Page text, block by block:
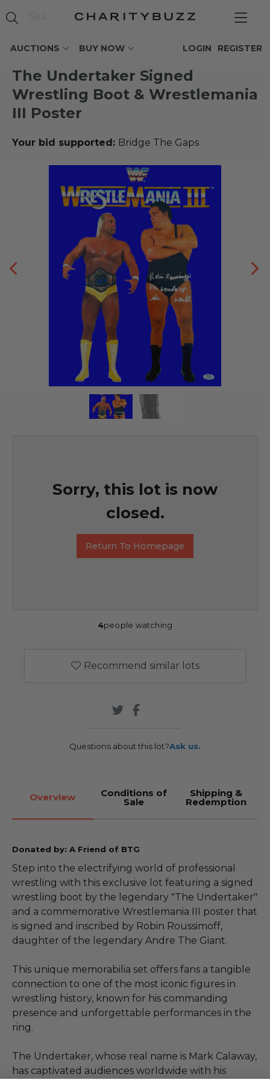
AUCTIONS BUY NOW REGISTER
LOGIN
The Undertaker Signed
Wrestling Boot & Wrestlemania
III Poster
Your bid supported: Bridge The Gaps
Sorry, this lot is now
closed.
Return To Homepage
4people watching
Recommend similar lots
Questions about this lot?Ask us.
Overview Conditions of
Sale
Shipping &
Redemption
Donated by: A Friend of BTG
Step into the electrifying world of professional
wrestling with this exclusive lot featuring a signed
wrestling boot by the legendary "The Undertaker"
and a commemorative Wrestlemania III poster that
is signed and inscribed by Robin Roussimoff,
daughter of the legendary Andre The Giant.
This unique memorabilia set offers fans a tangible
connection to one of the most iconic figures in
wrestling history, known for his commanding
presence and unforgettable performances in the
ring.
The Undertaker, whose real name is Mark Calaway,
has captivated audiences worldwide with his